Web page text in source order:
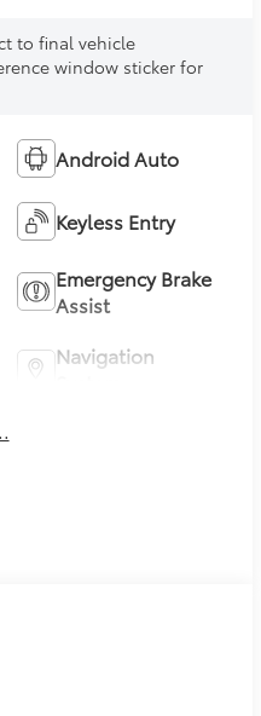
to final vehicle
window sticker for
Android Auto
Keyless Entry
Emergency Brake
Assist
Navigation